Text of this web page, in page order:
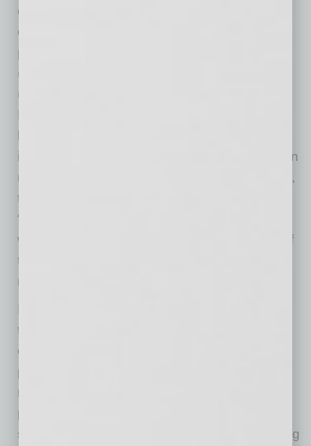
comply with the reporting requirements, which
continue to expand. On August 25, 2022, EPA
proposed designating perfluorooctanoic acid
(PFOA) and perfluorooctanesulfonic acid
(PFOS) as CERCLA hazardous substances.
PFOA and PFOS repel water and oil and have
been used in a wide variety of products,
including non-stick cookware, food wraps, stain
repellents and fire-repellent foams. Importantly,
the reporting requirements apply to whomever
“releases” the chemical into the environment,
which means both manufacturers and users of
the chemical can be subject to these reporting
requirements.
Beyond these “standard” EHS considerations,
there are new and evolving requirements or
expectations that can impact a business or its
products. In 2002, the European Union began
regulating hazardous substances in electronic
products, then followed up with a take-back
scheme for waste electronic products, including